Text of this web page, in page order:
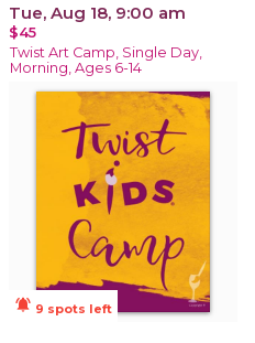
Tue, Aug 18, 9:00 am
$45
Twist Art Camp, Single Day,
Morning, Ages 6-14
notifications_active 9 spots left